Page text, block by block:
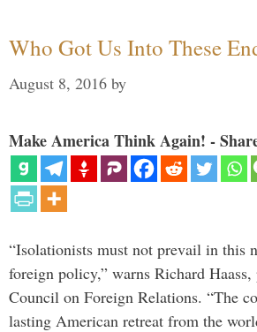
Who Got Us Into These
August 8, 2016 by
Make America Think Again! -
“Isolationists must not prevail in this
foreign policy,” warns Richard
Council on Foreign Relations. “The
lasting American retreat from the